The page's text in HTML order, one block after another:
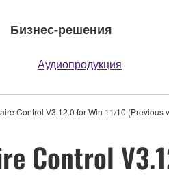
Бизнес-решения
Аудиопродукция
Control V3.12.0 for Win 11/10 (Previous
Control